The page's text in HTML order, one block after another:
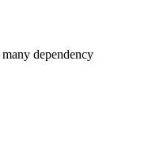
dependency